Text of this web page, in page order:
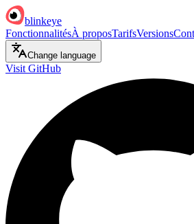
blinkeye
FonctionnalitésÀ proposTarifsVersions
Change language
Visit GitHub